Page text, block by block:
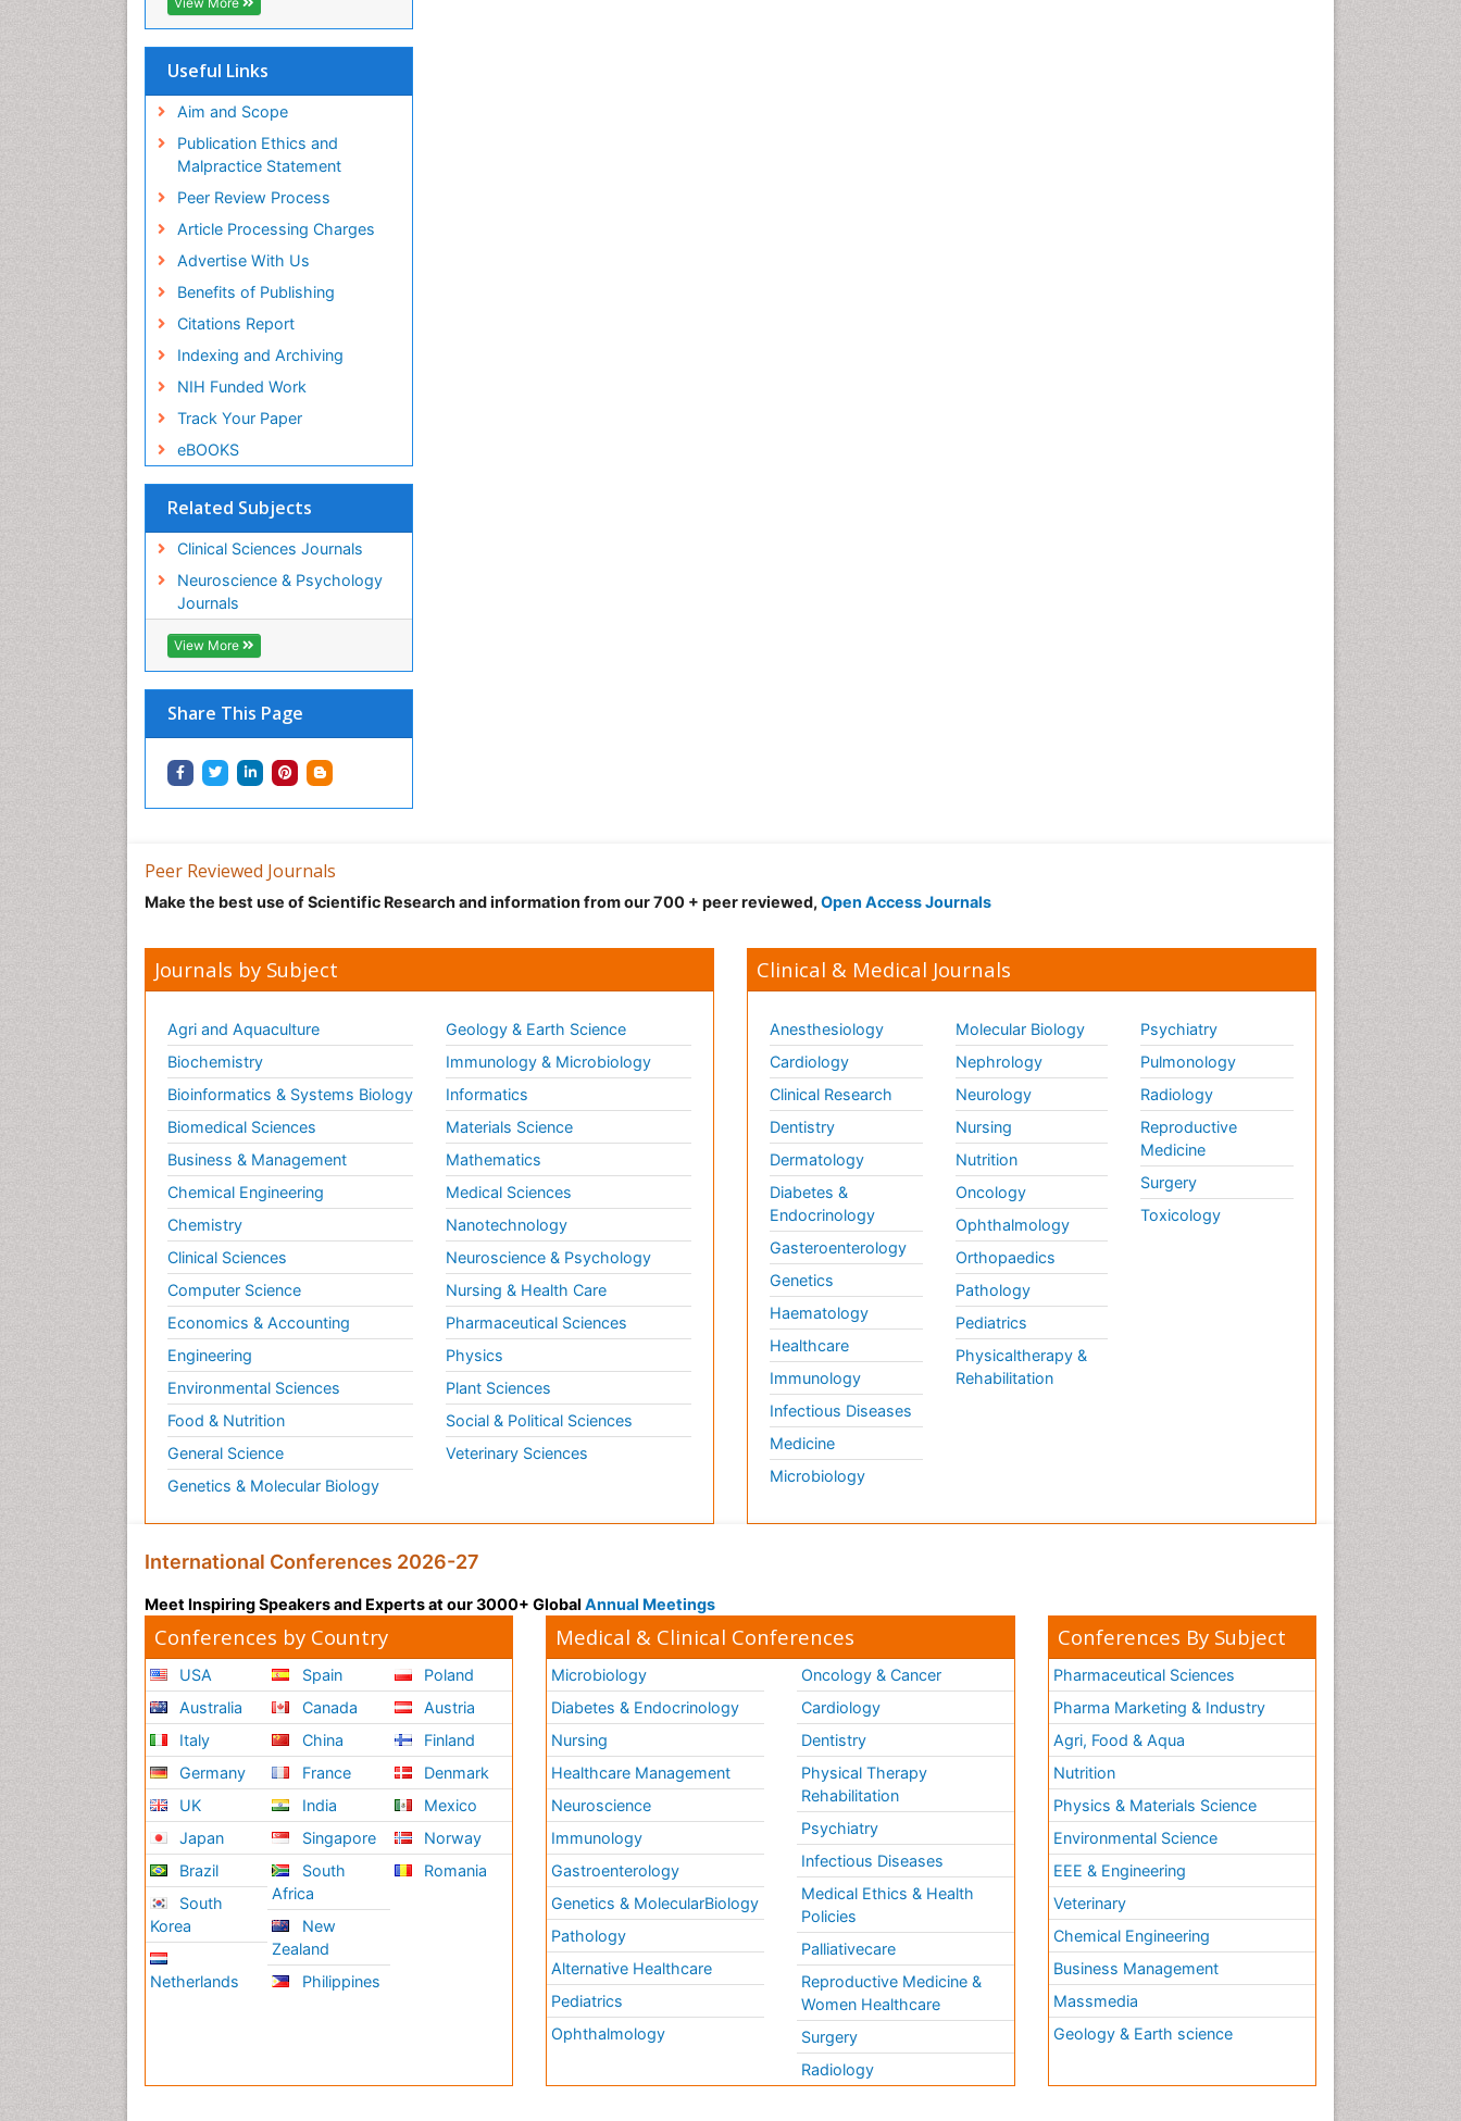
Useful Links
Aim and Scope
Publication Ethics and
Malpractice Statement
Peer Review Process
Article Processing Charges
Advertise With Us
Benefits of Publishing
Citations Report
Indexing and Archiving
NIH Funded Work
Track Your Paper
eBOOKS
Related Subjects
Clinical Sciences Journals
Neuroscience & Psychology
Journals
View More
Share This Page
Peer Reviewed Journals
Make the best use of Scientific Research and information from our 700 + peer reviewed, Open Access Journals
Journals by Subject
Agri and Aquaculture
Biochemistry
Bioinformatics & Systems Biology
Biomedical Sciences
Business & Management
Chemical Engineering
Chemistry
Clinical Sciences
Computer Science
Economics & Accounting
Engineering
Environmental Sciences
Food & Nutrition
General Science
Genetics & Molecular Biology
Geology & Earth Science
Immunology & Microbiology
Informatics
Materials Science
Mathematics
Medical Sciences
Nanotechnology
Neuroscience & Psychology
Nursing & Health Care
Pharmaceutical Sciences
Physics
Plant Sciences
Social & Political Sciences
Veterinary Sciences
Clinical & Medical Journals
Anesthesiology
Cardiology
Clinical Research
Dentistry
Dermatology
Diabetes &
Endocrinology
Gasteroenterology
Genetics
Haematology
Healthcare
Immunology
Infectious Diseases
Medicine
Microbiology
Molecular Biology
Nephrology
Neurology
Nursing
Nutrition
Oncology
Ophthalmology
Orthopaedics
Pathology
Pediatrics
Physicaltherapy &
Rehabilitation
Psychiatry
Pulmonology
Radiology
Reproductive
Medicine
Surgery
Toxicology
International Conferences 2026-27
Meet Inspiring Speakers and Experts at our 3000+ Global Annual Meetings
Conferences by Country
USA
Australia
Italy
Germany
UK
Japan
Brazil
South
Korea
Netherlands
Spain
Canada
China
France
India
Singapore
South
Africa
New
Zealand
Philippines
Poland
Austria
Finland
Denmark
Mexico
Norway
Romania
Medical & Clinical Conferences
Microbiology
Diabetes & Endocrinology
Nursing
Healthcare Management
Neuroscience
Immunology
Gastroenterology
Genetics & MolecularBiology
Pathology
Alternative Healthcare
Pediatrics
Ophthalmology
Oncology & Cancer
Cardiology
Dentistry
Physical Therapy
Rehabilitation
Psychiatry
Infectious Diseases
Medical Ethics & Health
Policies
Palliativecare
Reproductive Medicine &
Women Healthcare
Surgery
Radiology
Conferences By Subject
Pharmaceutical Sciences
Pharma Marketing & Industry
Agri, Food & Aqua
Nutrition
Physics & Materials Science
Environmental Science
EEE & Engineering
Veterinary
Chemical Engineering
Business Management
Massmedia
Geology & Earth science